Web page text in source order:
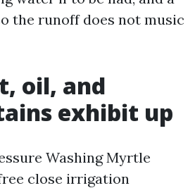
the runoff does not music
oil, and
exhibit up
Washing Myrtle
close irrigation